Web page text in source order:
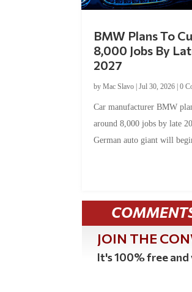
BMW Plans To
8,000 Jobs By
2027
byMac Slavo |Jul 30, 2026 |0
Car manufacturer BMW
around 8,000 jobs by late
German auto giant will
JOIN THE
It's 100% free